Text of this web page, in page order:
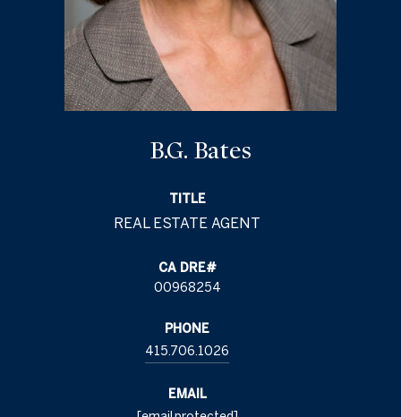
B.G. Bates
TITLE
00968254
PHONE
415.706.1026
EMAIL